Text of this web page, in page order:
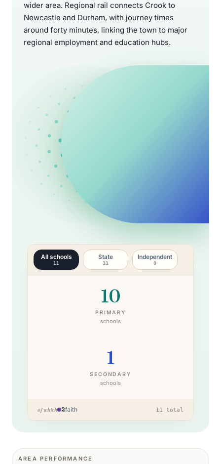
wider area. Regional rail connects Crook to
Newcastle and Durham, with journey times
around forty minutes, linking the town to major
regional employment and education hubs.
All schools
11
State
11
Independent
0
10
PRIMARY
schools
1
SECONDARY
schools
of which 2faith 11 total
AREA PERFORMANCE